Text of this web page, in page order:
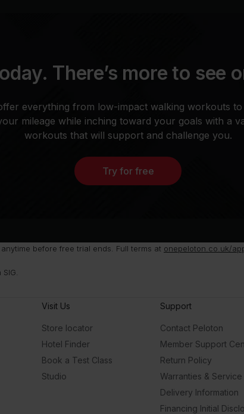
There’s more to see
everything from low-impact walking workouts
mileage while inching toward your goals with a
workouts that will support and challenge you.
Try for free
before free trial ends. Full terms at onepeloton.co.uk/
Visit Us
Store locator
Hotel Finder
Book a Test Class
Studio
Support
Contact Peloton
Member Support
Return Policy
Warranties & Service
Delivery Information
Financing Initial